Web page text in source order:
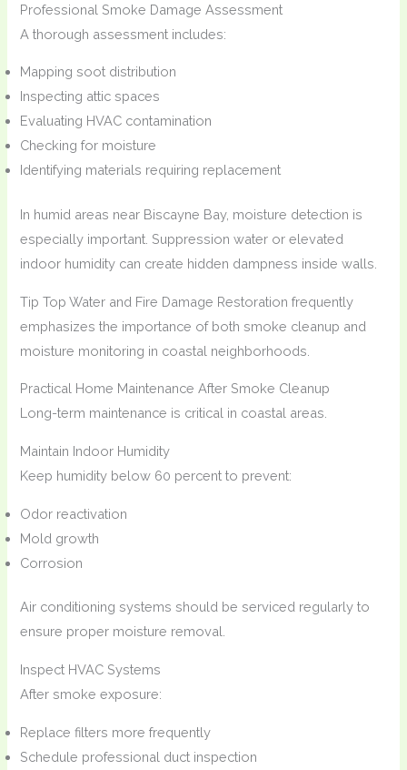
Professional Smoke Damage Assessment
A thorough assessment includes:
Mapping soot distribution
Inspecting attic spaces
Evaluating HVAC contamination
Checking for moisture
Identifying materials requiring replacement
In humid areas near Biscayne Bay, moisture detection is
especially important. Suppression water or elevated
indoor humidity can create hidden dampness inside walls.
Tip Top Water and Fire Damage Restoration frequently
emphasizes the importance of both smoke cleanup and
moisture monitoring in coastal neighborhoods.
Practical Home Maintenance After Smoke Cleanup
Long-term maintenance is critical in coastal areas.
Maintain Indoor Humidity
Keep humidity below 60 percent to prevent:
Odor reactivation
Mold growth
Corrosion
Air conditioning systems should be serviced regularly to
ensure proper moisture removal.
Inspect HVAC Systems
After smoke exposure:
Replace filters more frequently
Schedule professional duct inspection